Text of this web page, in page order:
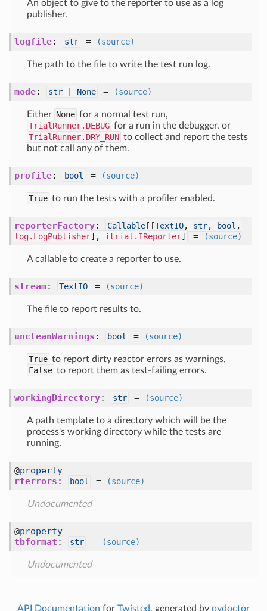
An object to give to the reporter to use as a log
publisher.
logfile: str = (source)
The path to the file to write the test run log.
mode: str None = (source)
Either None for a normal test run,
TrialRunner.DEBUG for a run in the debugger, or
TrialRunner.DRY_RUN to collect and report the tests
but not call any of them.
profile: bool = (source)
True to run the tests with a profiler enabled.
reporterFactory: Callable [ [TextIO, str, bool ,
log.LogPublisher], itrial.IReporter] = (source)
A callable to create a reporter to use.
stream: TextIO = (source)
The file to report results to.
uncleanWarnings : bool = (source)
True to report dirty reactor errors as warnings,
False to report them as test-failing errors.
workingDirectory: str = (source)
A path template to a directory which will be the
process's working directory while the tests are
running.
@property
rterrors : bool = (source)
Undocumented
@property
tbformat : str = (source)
Undocumented
API Documentation for Twisted, generated by pydoctor